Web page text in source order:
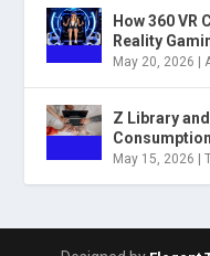
How 360 VR
Reality
May 20, 2026 |
Z Library
May 15, 2026 |